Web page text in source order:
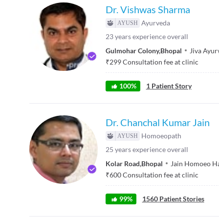
Dr. Vishwas Sharma
Ayurveda
23years experience overall
Gulmohar Colony,Bhopal Jiva
₹299Consultation fee at clinic
100% 1 Patient Story
Dr. Chanchal Kumar Jain
Homoeopath
25 years experience overall
Kolar Road,Bhopal
Jain Homoeo
₹600Consultation fee at clinic
99% 1560 Patient Stories